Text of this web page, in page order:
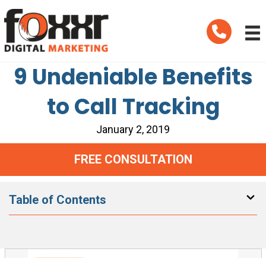
Telephone
9 Undeniable Benefits
to Call Tracking
January 2, 2019
FREE CONSULTATION
Table of Contents